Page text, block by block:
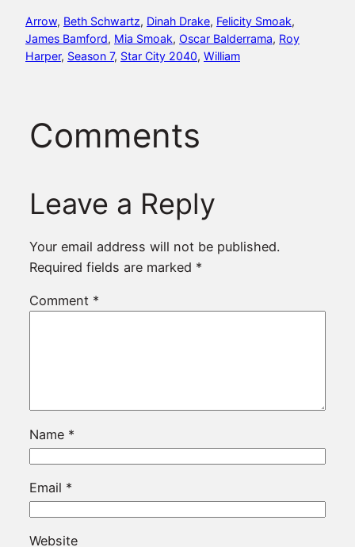
Arrow, Beth Schwartz, Dinah Drake, Felicity Smoak
James Bamford, Mia Smoak, Oscar Balderrama, Roy
Harper, Season 7, Star City 2040, William
Comments
Leave a Reply
Your email address will not be published.
Required fields are marked *
Comment *
Name *
Email *
Website